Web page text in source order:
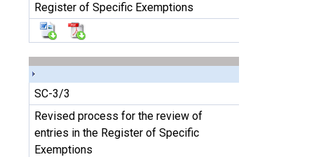
Register of Specific Exemptions
SC-3/3
Revised process for the review of
entries in the Register of Specific
Exemptions